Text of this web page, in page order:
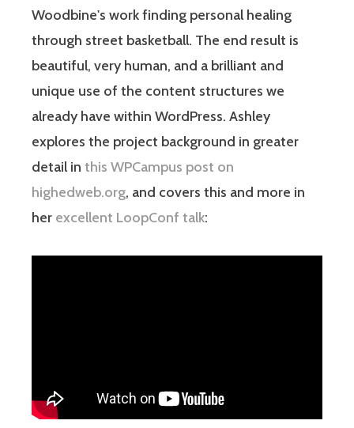
Woodbine's work finding personal healing
through street basketball. The end result is
beautiful, very human, and a brilliant and
unique use of the content structures we
already have within WordPress. Ashley
explores the project background in greater
detail in this WPCampus post on
highedweb.org, and covers this and more in
her excellent LoopConf talk: